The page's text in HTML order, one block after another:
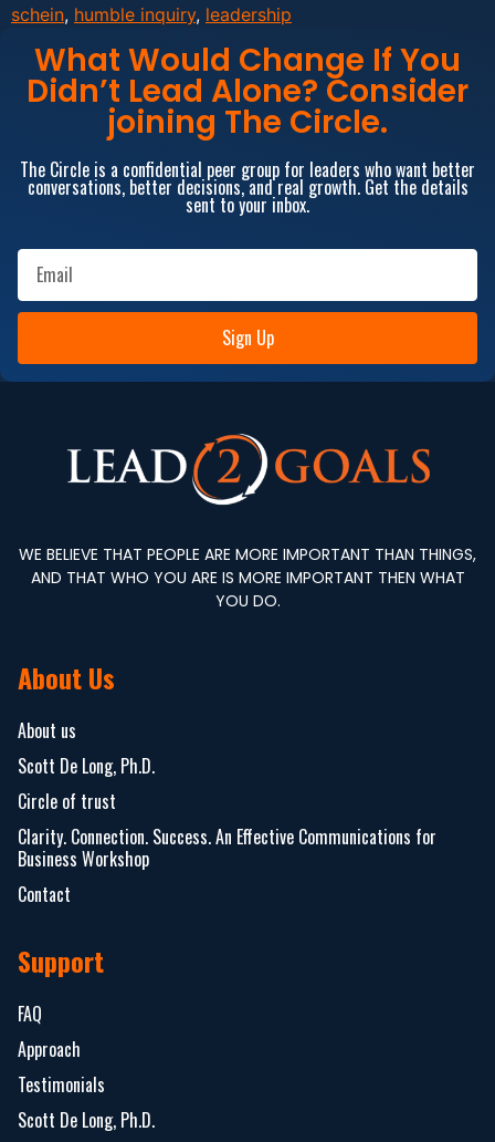
schein, humble inquiry, leadership
What Would Change If You
Didn’t Lead Alone? Consider
joining The Circle.
The Circle is a confidential peer group for leaders who want better
conversations, better decisions, and real growth. Get the details
sent to your inbox.
Sign Up
WE BELIEVE THAT PEOPLE ARE MORE IMPORTANT THAN THINGS,
AND THAT WHO YOU ARE IS MORE IMPORTANT THEN WHAT
YOU DO.
About Us
About us
Scott De Long, Ph.D.
Circle of trust
Clarity. Connection. Success. An Effective Communications for
Business Workshop
Contact
Support
FAQ
Approach
Testimonials
Scott De Long, Ph.D.